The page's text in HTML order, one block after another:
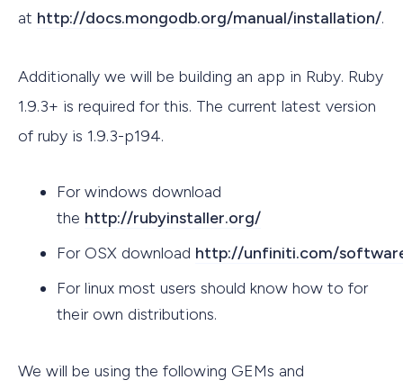
at http://docs.mongodb.org/manual/installation/.
Additionally we will be building an app in Ruby. Ruby
1.9.3+ is required for this. The current latest version
of ruby is 1.9.3-p194.
For windows download
the http://rubyinstaller.org/
For OSX download http://unfiniti.com/
For linux most users should know how to for
their own distributions.
We will be using the following GEMs and